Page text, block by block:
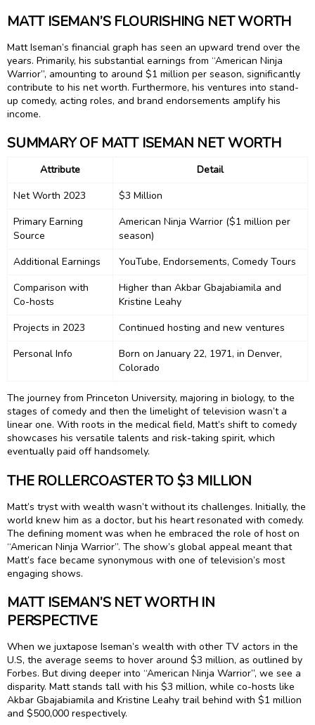
MATT ISEMAN’S FLOURISHING NET WORTH
Matt Iseman’s financial graph has seen an upward trend over the
years. Primarily, his substantial earnings from “American Ninja
Warrior”, amounting to around $1 million per season, significantly
contribute to his net worth. Furthermore, his ventures into stand-
up comedy, acting roles, and brand endorsements amplify his
income.
SUMMARY OF MATT ISEMAN NET WORTH
Attribute
Detail
Net Worth 2023
$3 Million
Primary Earning
Source
American Ninja Warrior ($1 million per
season)
Additional Earnings
YouTube, Endorsements, Comedy Tours
Comparison with
Co-hosts
Higher than Akbar Gbajabiamila and
Kristine Leahy
Projects in 2023
Continued hosting and new ventures
Personal Info
Born on January 22, 1971, in Denver,
Colorado
The journey from Princeton University, majoring in biology, to the
stages of comedy and then the limelight of television wasn’t a
linear one. With roots in the medical field, Matt’s shift to comedy
showcases his versatile talents and risk-taking spirit, which
eventually paid off handsomely.
THE ROLLERCOASTER TO $3 MILLION
Matt’s tryst with wealth wasn’t without its challenges. Initially, the
world knew him as a doctor, but his heart resonated with comedy.
The defining moment was when he embraced the role of host on
“American Ninja Warrior”. The show’s global appeal meant that
Matt’s face became synonymous with one of television’s most
engaging shows.
MATT ISEMAN’S NET WORTH IN
PERSPECTIVE
When we juxtapose Iseman’s wealth with other TV actors in the
U.S, the average seems to hover around $3 million, as outlined by
Forbes. But diving deeper into “American Ninja Warrior”, we see a
disparity. Matt stands tall with his $3 million, while co-hosts like
Akbar Gbajabiamila and Kristine Leahy trail behind with $1 million
and $500,000 respectively.